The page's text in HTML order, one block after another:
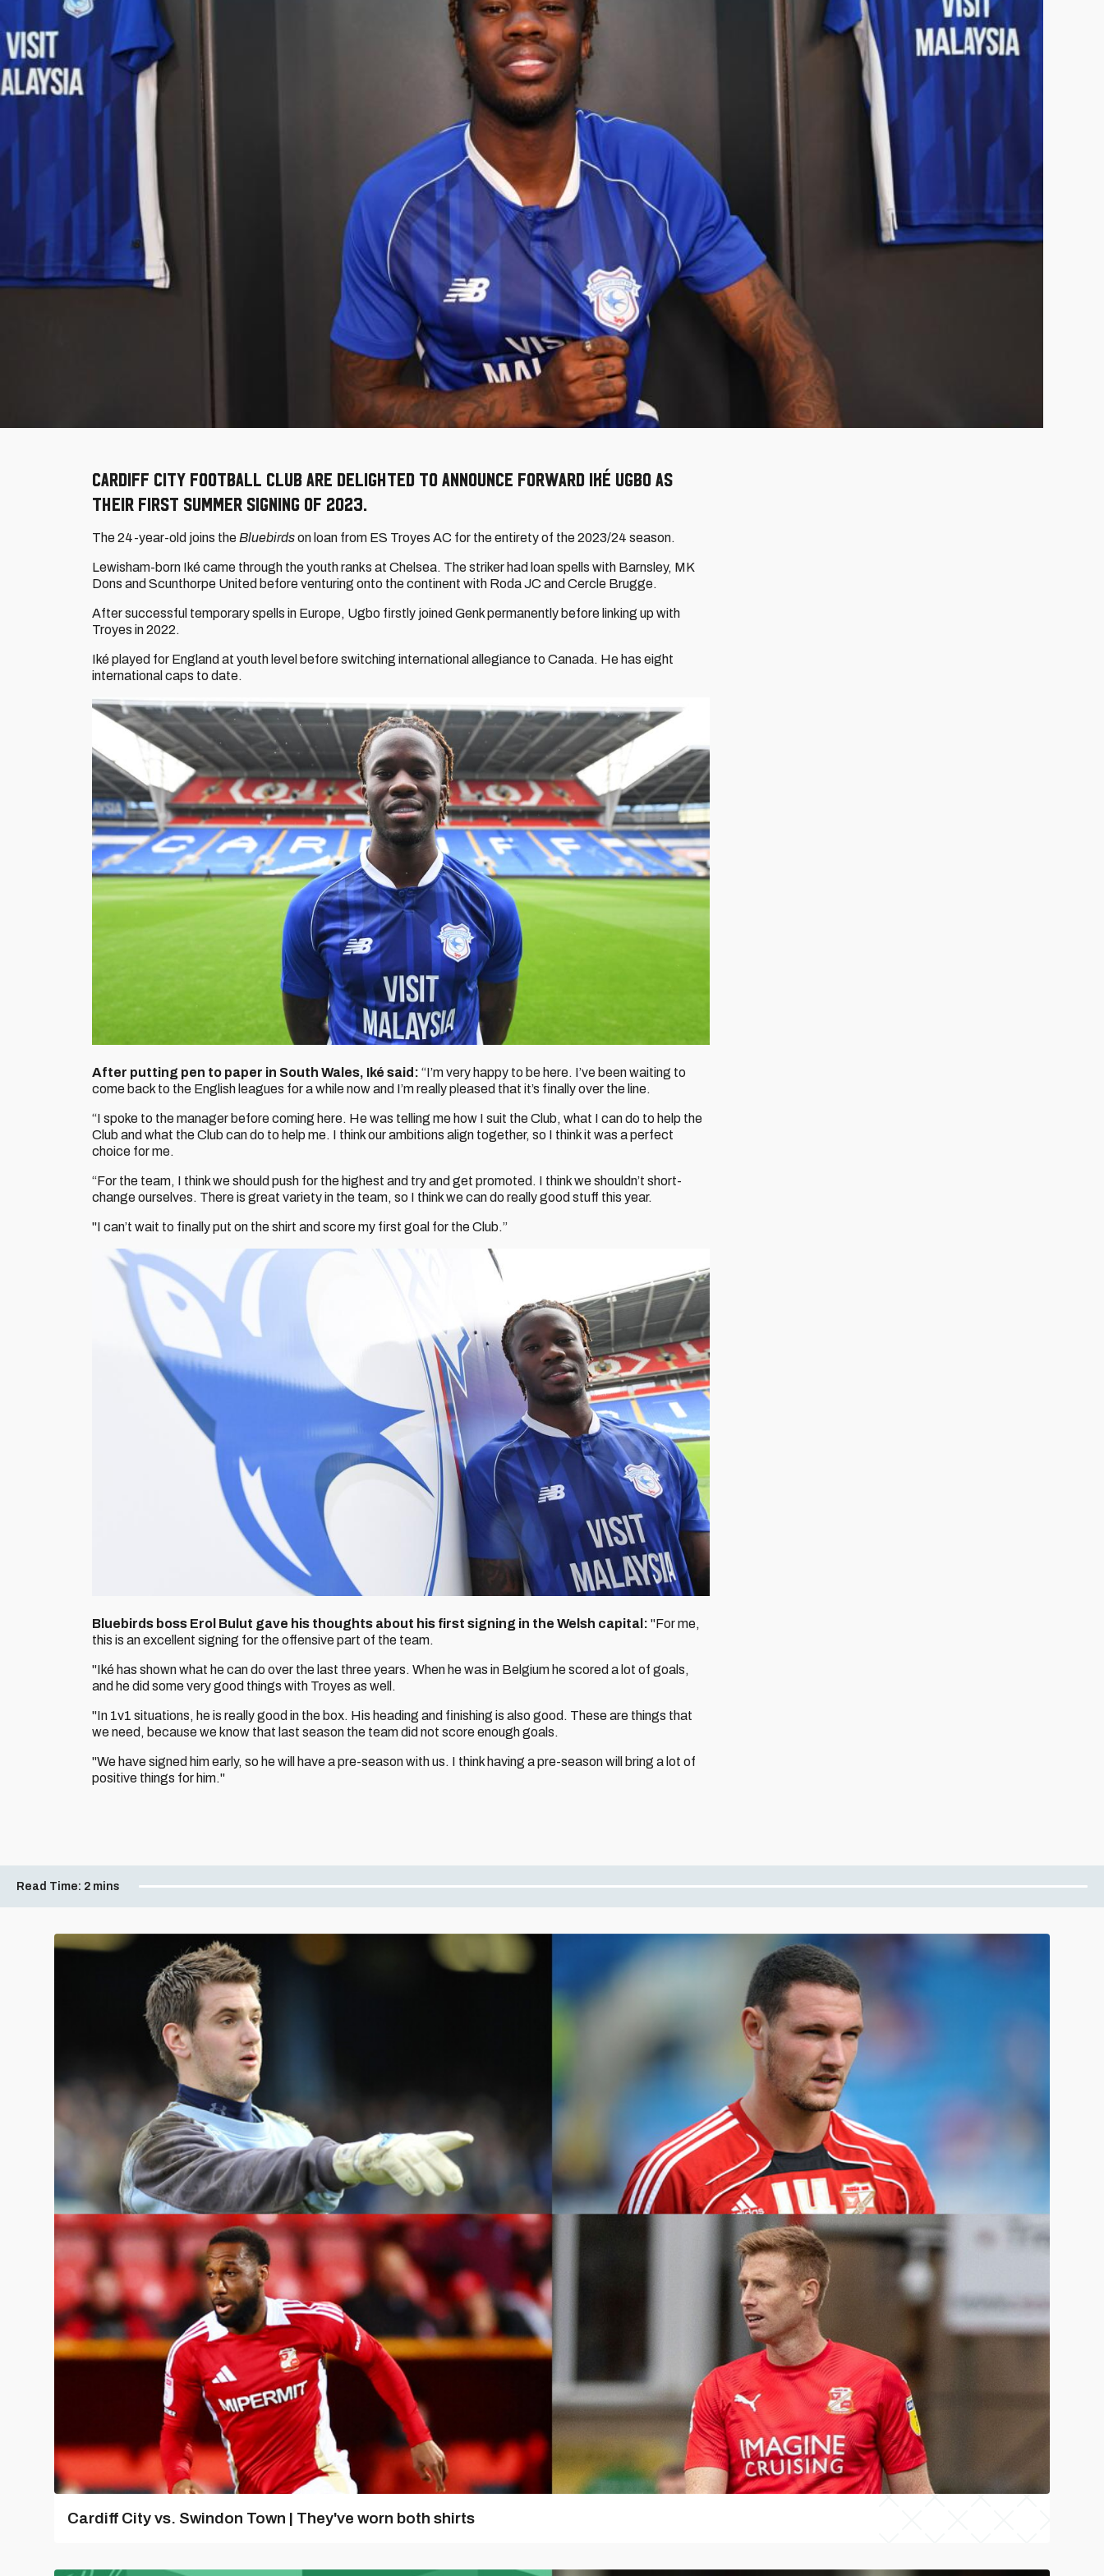
Cardiff City Football Club are delighted to announce forward Iké Ugbo as
their first summer signing of 2023.
The 24-year-old joins the Bluebirdson loan from ES Troyes AC for the entirety of the 2023/24 season.
Lewisham-born Iké came through the youth ranks at Chelsea. The striker had loan spells with Barnsley, MK
Dons and Scunthorpe United before venturing onto the continent with Roda JC and Cercle Brugge.
After successful temporary spells in Europe, Ugbo firstly joined Genk permanently before linking up with
Troyes in 2022.
Iké played for England at youth level before switching international allegiance to Canada. He has eight
international caps to date.
After putting pen to paper in South Wales, Iké said: “I’m very happy to be here. I’ve been waiting to
come back to the English leagues for a while now and I’m really pleased that it’s finally over the line.
“I spoke to the manager before coming here. He was telling me how I suit the Club, what I can do to help the
Club and what the Club can do to help me. I think our ambitions align together, so I think it was a perfect
choice for me.
“For the team, I think we should push for the highest and try and get promoted. I think we shouldn’t short-
change ourselves. There is great variety in the team, so I think we can do really good stuff this year.
"I can’t wait to finally put on the shirt and score my first goal for the Club.”
Bluebirds boss Erol Bulut gave his thoughts about his first signing in the Welsh capital: "For me,
this is an excellent signing for the offensive part of the team.
"Iké has shown what he can do over the last three years. When he was in Belgium he scored a lot of goals,
and he did some very good things with Troyes as well.
"In 1v1 situations, he is really good in the box. His heading and finishing is also good. These are things that
we need, because we know that last season the team did not score enough goals.
"We have signed him early, so he will have a pre-season with us. I think having a pre-season will bring a lot of
positive things for him."
Read Time: 2 mins
Cardiff City vs. Swindon Town | They've worn both shirts